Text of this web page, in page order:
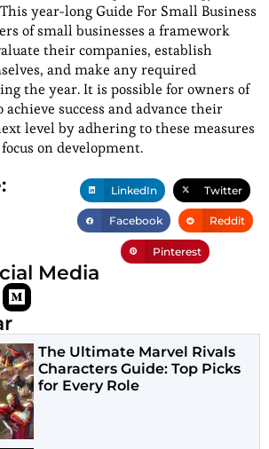
year-long Guide For Small Business
of small businesses a framework
their companies, establish
and make any required
the year. It is possible for owners of
success and advance their
level by adhering to these measures
on development.
LinkedIn Twitter
Facebook Reddit
Pinterest
Media
The Ultimate Marvel Rivals
Characters Guide: Top Picks
for Every Role